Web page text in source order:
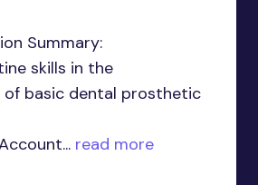
Summary:
skills in the
of basic dental prosthetic
read more